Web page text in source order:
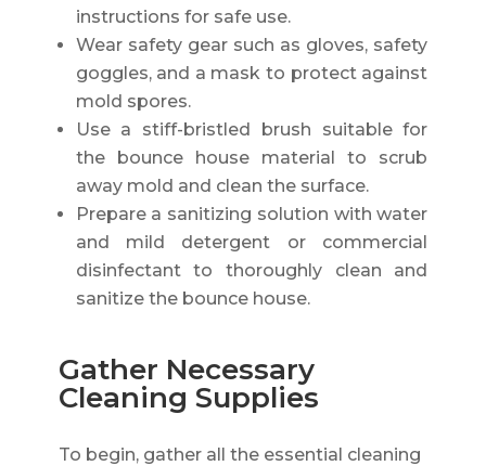
instructions for safe use.
Wear safety gear such as gloves, safety
goggles, and a mask to protect against
mold spores.
Use a stiff-bristled brush suitable for
the bounce house material to scrub
away mold and clean the surface.
Prepare a sanitizing solution with water
and mild detergent or commercial
disinfectant to thoroughly clean and
sanitize the bounce house.
Gather Necessary
Cleaning Supplies
To begin, gather all the essential cleaning